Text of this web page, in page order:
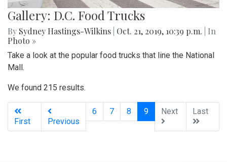
Gallery: D.C. Food Trucks
By Sydney Hastings-Wilkins Oct. 21, 2019, 10:39 p.m.
| In
Photo »
Take a look at the popular food trucks that line the National
Mall.
We found 215 results.
First Previous
6 7 8 9(current)
Next Last